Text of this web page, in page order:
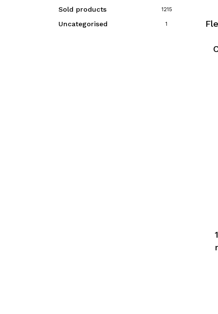
Sold products 1215
Uncategorised 1